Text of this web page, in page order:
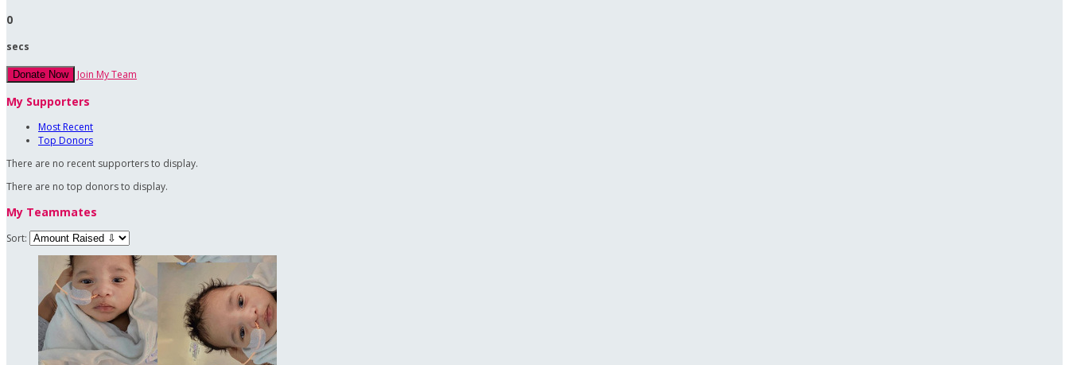
0
secs
Donate Now Join My Team
My Supporters
Most Recent
Top Donors
There are no recent supporters to display.
There are no top donors to display.
My Teammates
Sort: